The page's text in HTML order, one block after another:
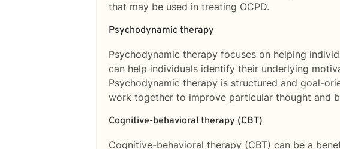
that may be used in treating OCPD.
Psychodynamic therapy
Psychodynamic therapy focuses on helping
can help individuals identify their underlying
Psychodynamic therapy is structured and goal-
work together to improve particular thought and
Cognitive-behavioral therapy (CBT)
Cognitive-behavioral therapy (CBT) can be a